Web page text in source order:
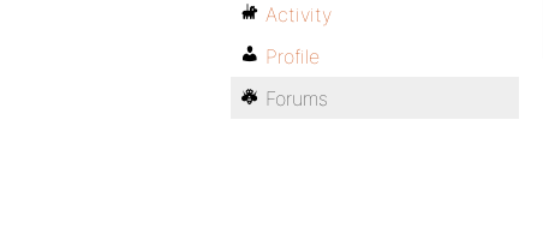
Activity
Profile
Forums